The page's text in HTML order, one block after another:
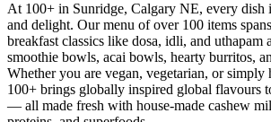
At 100+ in Sunridge, Calgary NE, every dish
and delight. Our menu of over 100 items
breakfast classics like dosa, idli, and uthapam
smoothie bowls, acai bowls, hearty burritos,
Whether you are vegan, vegetarian, or simply
100+ brings globally inspired global flavours
— all made fresh with house-made cashew